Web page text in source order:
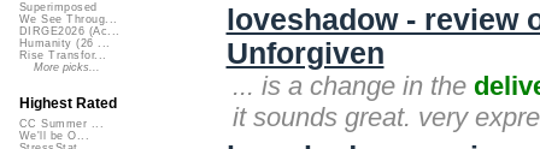
loveshadow - review
Unforgiven
... is a change in the
it sounds great. very
Superimposed
We See Throug...
DIRGE2026 (Ac...
Humanity (26 ...
Rise Transfor...
More picks...
Highest Rated
CC Summer ...
We'll be O...